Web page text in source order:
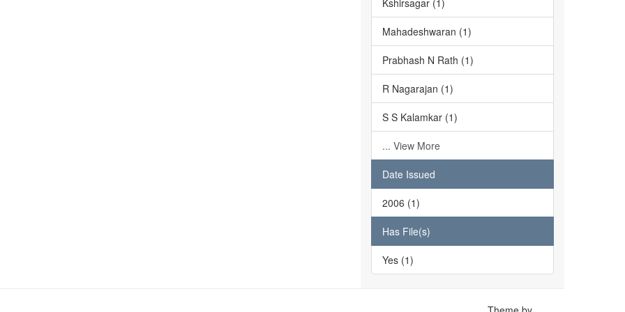
Kshirsagar (1)
Mahadeshwaran (1)
Prabhash N Rath (1)
R Nagarajan (1)
S S Kalamkar (1)
... View More
Date Issued
2006 (1)
Has File(s)
Yes (1)